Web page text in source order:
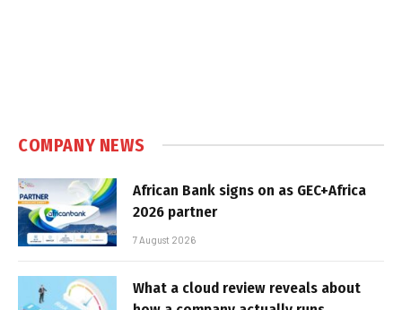
COMPANY NEWS
African Bank signs on as GEC+Africa
2026 partner
7 August 2026
What a cloud review reveals about